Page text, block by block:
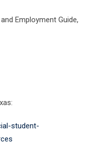
Employment Guide,
student-